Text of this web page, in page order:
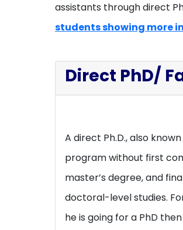
assistants through direct
students showing more
Direct PhD/
A direct Ph.D., also
program without first
master’s degree, and
doctoral-level studies.
he is going for a PhD